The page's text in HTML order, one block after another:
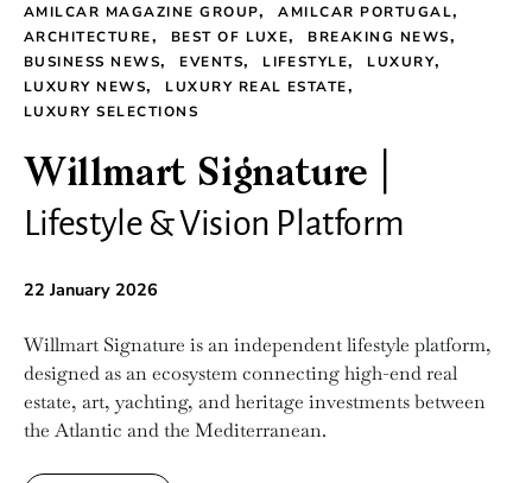
AMILCAR MAGAZINE GROUP
AMILCAR PORTUGAL
ARCHITECTURE
BEST OF LUXE
BREAKING NEWS
BUSINESS NEWS
EVENTS LIFESTYLE
LUXURY
LUXURY NEWS
LUXURY REAL ESTATE
LUXURY SELECTIONS
Willmart Signature |
Lifestyle & Vision Platform
22 January 2026
Willmart Signature is an independent lifestyle platform,
designed as an ecosystem connecting high-end real
estate, art, yachting, and heritage investments between
the Atlantic and the Mediterranean.